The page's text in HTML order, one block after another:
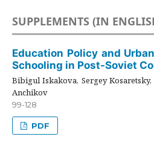
SUPPLEMENTS (IN
Education Policy and
Schooling in Post-Soviet
Bibigul Iskakova, Sergey
Anchikov
99-128
PDF